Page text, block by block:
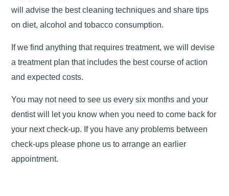
will advise the best cleaning techniques and share tips
on diet, alcohol and tobacco consumption.
If we find anything that requires treatment, we will devise
a treatment plan that includes the best course of action
and expected costs.
You may not need to see us every six months and your
dentist will let you know when you need to come back for
your next check-up. If you have any problems between
check-ups please phone us to arrange an earlier
appointment.